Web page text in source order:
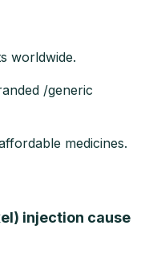
worldwide.
/generic
medicines.
injection cause